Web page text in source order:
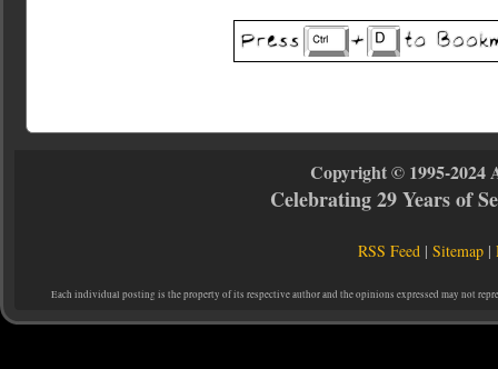
Copyright © 1995-2024
Celebrating 29 Years of
RSS Feed |Sitemap |
Each individual posting is the property of its respective author and the opinions expressed may not